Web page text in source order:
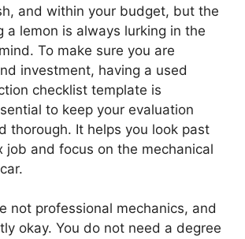
and within your budget, but the
a lemon is always lurking in the
To make sure you are
investment, having a used
checklist template is
to keep your evaluation
thorough. It helps you look past
job and focus on the mechanical
not professional mechanics, and
okay. You do not need a degree